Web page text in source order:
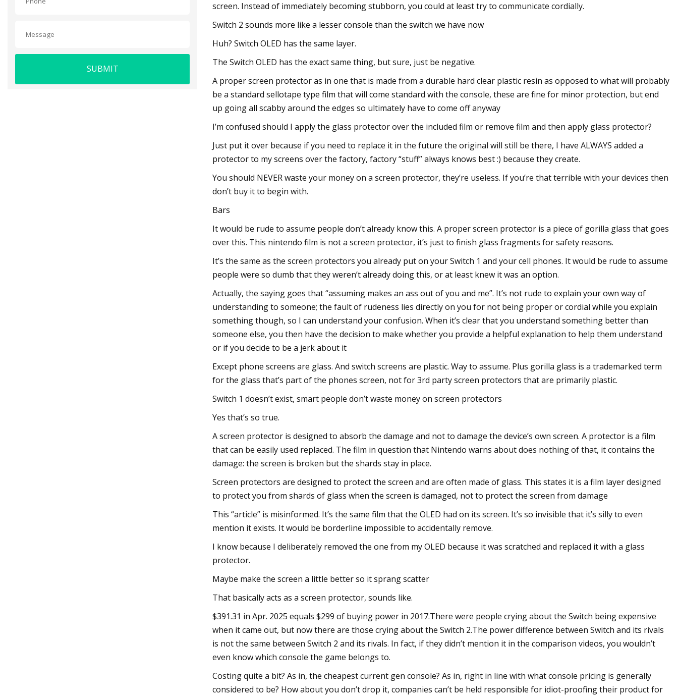
SUBMIT
screen. Instead of immediately becoming stubborn, you could at least try to communicate cordially.
Switch 2 sounds more like a lesser console than the switch we have now
Huh? Switch OLED has the same layer.
The Switch OLED has the exact same thing, but sure, just be negative.
A proper screen protector as in one that is made from a durable hard clear plastic resin as opposed to what will probably
be a standard sellotape type film that will come standard with the console, these are fine for minor protection, but end
up going all scabby around the edges so ultimately have to come off anyway
I’m confused should I apply the glass protector over the included film or remove film and then apply glass protector?
Just put it over because if you need to replace it in the future the original will still be there, I have ALWAYS added a
protector to my screens over the factory, factory “stuff” always knows best :) because they create.
You should NEVER waste your money on a screen protector, they’re useless. If you’re that terrible with your devices then
don’t buy it to begin with.
Bars
It would be rude to assume people don’t already know this. A proper screen protector is a piece of gorilla glass that goes
over this. This nintendo film is not a screen protector, it’s just to finish glass fragments for safety reasons.
It’s the same as the screen protectors you already put on your Switch 1 and your cell phones. It would be rude to assume
people were so dumb that they weren’t already doing this, or at least knew it was an option.
Actually, the saying goes that “assuming makes an ass out of you and me”. It’s not rude to explain your own way of
understanding to someone; the fault of rudeness lies directly on you for not being proper or cordial while you explain
something though, so I can understand your confusion. When it’s clear that you understand something better than
someone else, you then have the decision to make whether you provide a helpful explanation to help them understand
or if you decide to be a jerk about it
Except phone screens are glass. And switch screens are plastic. Way to assume. Plus gorilla glass is a trademarked term
for the glass that’s part of the phones screen, not for 3rd party screen protectors that are primarily plastic.
Switch 1 doesn’t exist, smart people don’t waste money on screen protectors
Yes that’s so true.
A screen protector is designed to absorb the damage and not to damage the device’s own screen. A protector is a film
that can be easily used replaced. The film in question that Nintendo warns about does nothing of that, it contains the
damage: the screen is broken but the shards stay in place.
Screen protectors are designed to protect the screen and are often made of glass. This states it is a film layer designed
to protect you from shards of glass when the screen is damaged, not to protect the screen from damage
This “article” is misinformed. It’s the same film that the OLED had on its screen. It’s so invisible that it’s silly to even
mention it exists. It would be borderline impossible to accidentally remove.
I know because I deliberately removed the one from my OLED because it was scratched and replaced it with a glass
protector.
Maybe make the screen a little better so it sprang scatter
That basically acts as a screen protector, sounds like.
$391.31 in Apr. 2025 equals $299 of buying power in 2017.There were people crying about the Switch being expensive
when it came out, but now there are those crying about the Switch 2.The power difference between Switch and its rivals
is not the same between Switch 2 and its rivals. In fact, if they didn’t mention it in the comparison videos, you wouldn’t
even know which console the game belongs to.
Costing quite a bit? As in, the cheapest current gen console? As in, right in line with what console pricing is generally
considered to be? How about you don’t drop it, companies can’t be held responsible for idiot-proofing their product for